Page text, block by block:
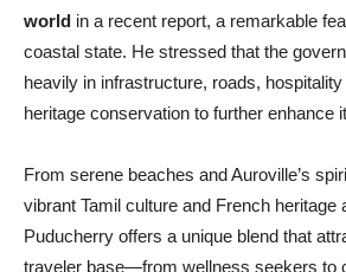
world in a recent report, a remarkable
coastal state. He stressed that the
heavily in infrastructure, roads,
heritage conservation to further enhance
From serene beaches and Auroville’s
vibrant Tamil culture and French heritage
Puducherry offers a unique blend that
traveler base—from wellness seekers to